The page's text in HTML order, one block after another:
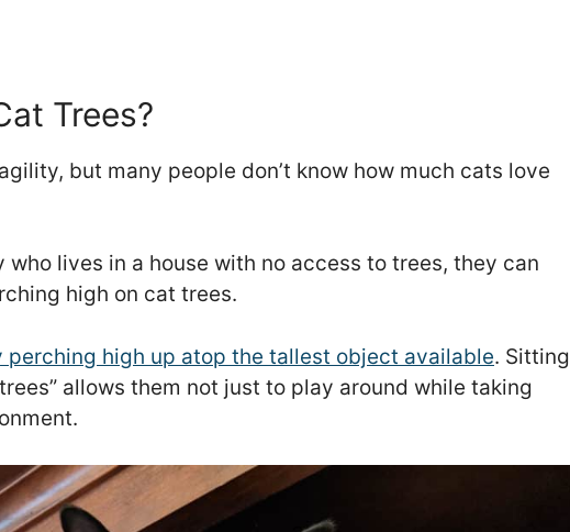
Trees?
but many people don’t know how much cats love
lives in a house with no access to trees, they can
high on cat trees.
perching high up atop the tallest object available. Sitting
allows them not just to play around while taking